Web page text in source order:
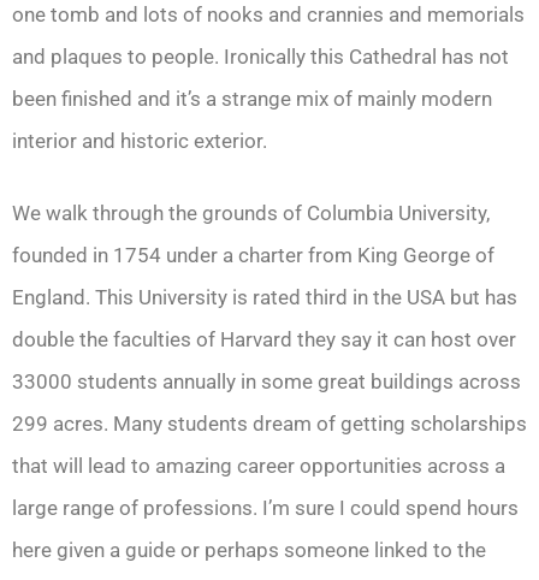
one tomb and lots of nooks and crannies and memorials
and plaques to people. Ironically this Cathedral has not
been finished and it’s a strange mix of mainly modern
interior and historic exterior.
We walk through the grounds of Columbia University,
founded in 1754 under a charter from King George of
England. This University is rated third in the USA but has
double the faculties of Harvard they say it can host over
33000 students annually in some great buildings across
299 acres. Many students dream of getting scholarships
that will lead to amazing career opportunities across a
large range of professions. I’m sure I could spend hours
here given a guide or perhaps someone linked to the